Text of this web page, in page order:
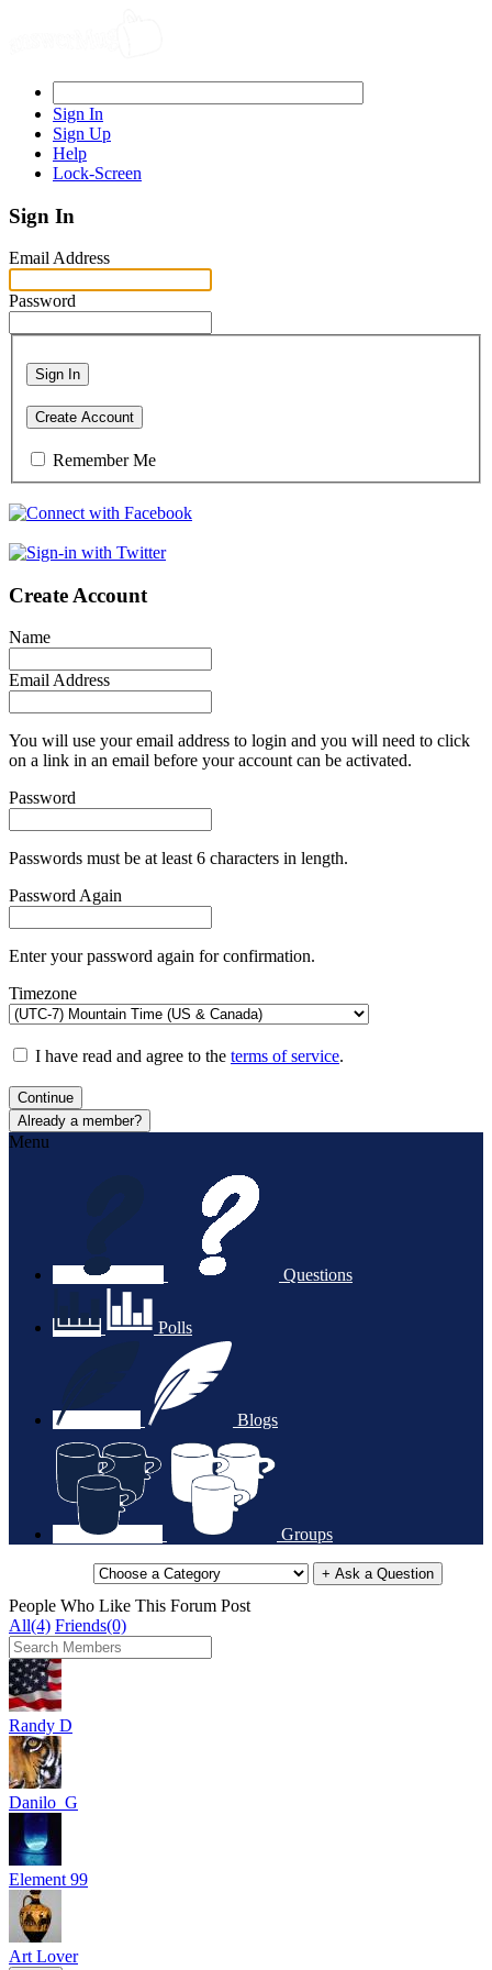
Sign In
Sign Up
Help
Lock-Screen
Sign In
Email Address
Password
Sign In
Create Account
Remember Me
Create Account
Name
Email Address
You will use your email address to login and you will need to click
on a link in an email before your account can be activated.
Password
Passwords must be at least 6 characters in length.
Password Again
Enter your password again for confirmation.
Timezone
I have read and agree to the terms of service.
Continue
Already a member?
Menu
Questions
Polls
Blogs
Groups
+ Ask a Question
People Who Like This Forum Post
All(4) Friends(0)
Randy D
Danilo_G
Element 99
Art Lover